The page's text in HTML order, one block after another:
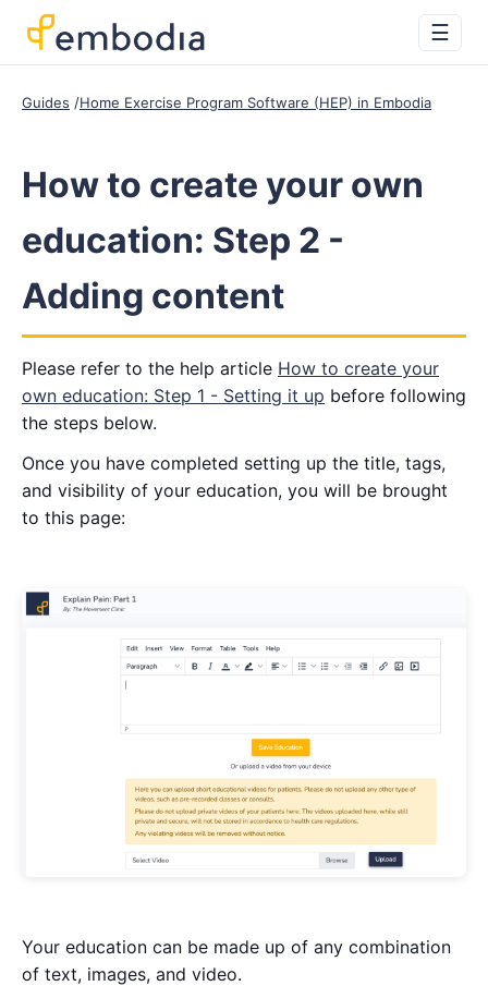
☰
Guides Home Exercise Program Software (HEP) in Embodia
How to create your own
education: Step 2 -
Adding content
Please refer to the help article How to create your
own education: Step 1 - Setting it up before following
the steps below.
Once you have completed setting up the title, tags,
and visibility of your education, you will be brought
to this page:
Your education can be made up of any combination
of text, images, and video.